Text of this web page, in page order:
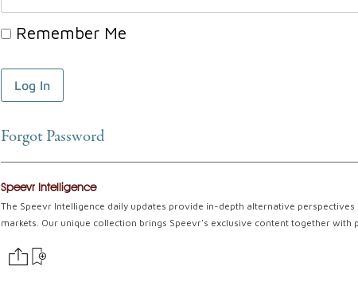
Remember Me
Forgot Password
Speevr Intelligence
The Speevr Intelligence daily updates provide in-depth alternative
markets. Our unique collection brings Speevr's exclusive content together with